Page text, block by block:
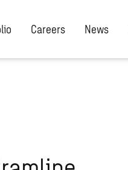
Careers News